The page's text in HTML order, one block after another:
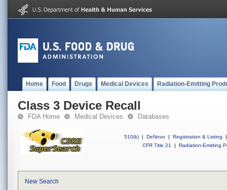
Home Food Drugs Medical Devices Radiation-Emitting
Class 3 Device Recall
FDA Home Medical Devices Databases
510(k) | DeNovo | Registration & Listing
|
CFR Title 21
| Radiation-Emitting
New Search